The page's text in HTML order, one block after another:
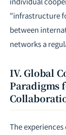
"infrastructure
between
networks a
IV. Global
Paradigms
The